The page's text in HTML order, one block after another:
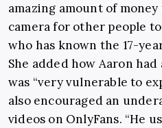
amazing amount of
camera for other people to
who has known the 17-
She added how Aaron
was “very vulnerable to
also encouraged an
videos on OnlyFans. “He